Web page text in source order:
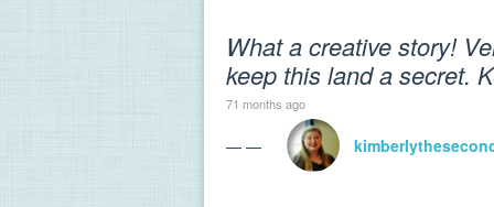
What a creative story!
keep this land a secret.
71 months ago
— —